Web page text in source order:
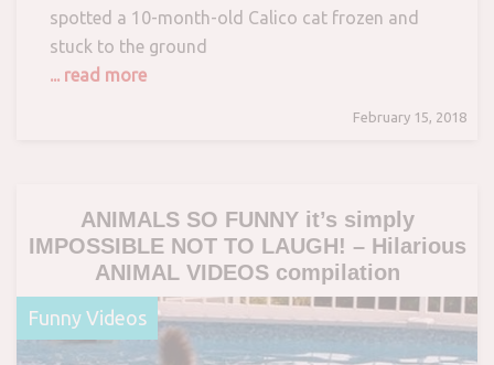
spotted a 10-month-old Calico cat frozen and
stuck to the ground
... read more
February 15, 2018
ANIMALS SO FUNNY it’s simply
IMPOSSIBLE NOT TO LAUGH! – Hilarious
ANIMAL VIDEOS compilation
Funny Videos